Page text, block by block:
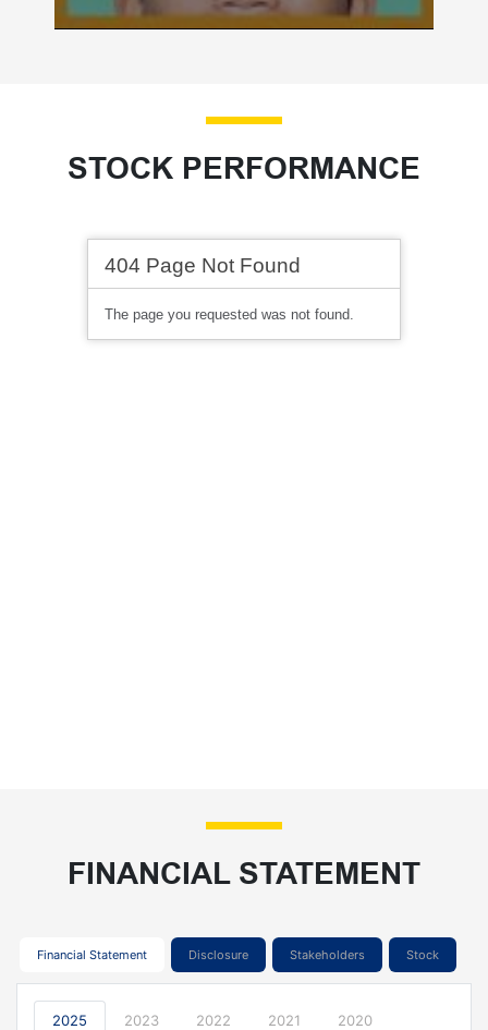
STOCK PERFORMANCE
FINANCIAL STATEMENT
Financial Statement Disclosure Stakeholders Stock
2025 2023 2022 2021 2020